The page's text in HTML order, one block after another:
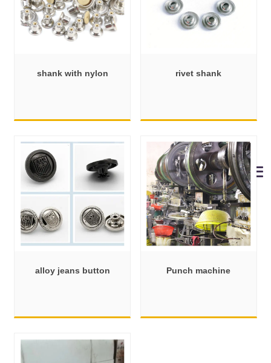
shank with nylon rivet shank
alloy jeans button Punch machine